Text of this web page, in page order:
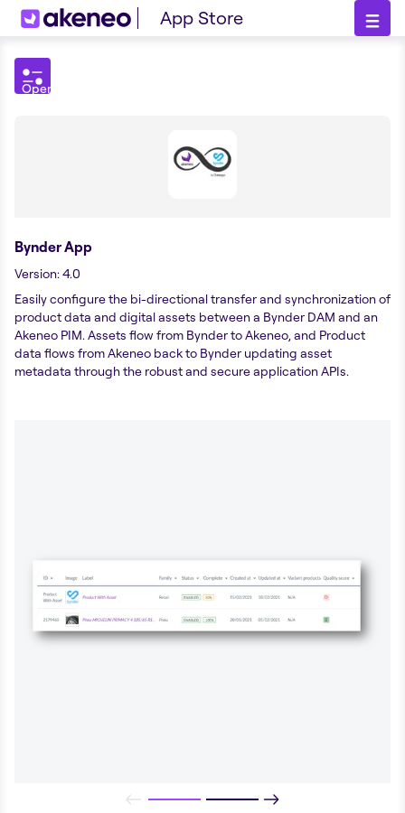
App Store
Open
Bynder App
Version:4.0
Easily configure the bi-directional transfer and synchronization of
product data and digital assets between a Bynder DAM and an
Akeneo PIM. Assets flow from Bynder to Akeneo, and Product
data flows from Akeneo back to Bynder updating asset
metadata through the robust and secure application APIs.